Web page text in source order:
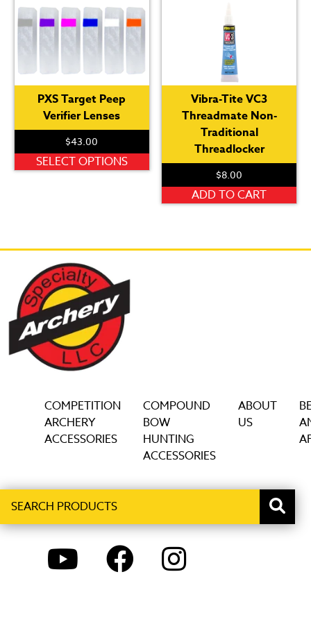
PXS Target Peep
Verifier Lenses
$43.00
SELECT OPTIONS
This
Vibra-Tite VC3
Threadmate Non-
Traditional
Threadlocker
$8.00
ADD TO CART
COMPETITION
ARCHERY
ACCESSORIES
COMPOUND
BOW
HUNTING
ACCESSORIES
ABOUT
US
products
When autocomplete results are available use up and